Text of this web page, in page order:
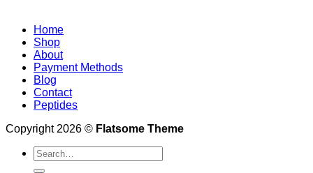
Home
Shop
About
Payment Methods
Blog
Contact
Peptides
Copyright 2026 © Flatsome Theme
Search
for: